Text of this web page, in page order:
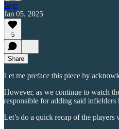
Jage
Jan 05, 2025
5
Share
Let me preface this piece by
However, as we continue to watch
responsible for adding said
Let’s do a quick recap of the